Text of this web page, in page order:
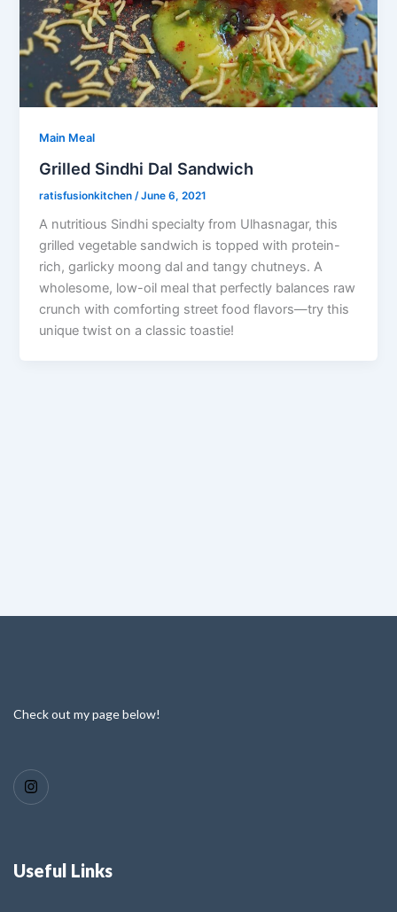
Main Meal
Grilled Sindhi Dal Sandwich
ratisfusionkitchen /June 6, 2021
A nutritious Sindhi specialty from Ulhasnagar, this
grilled vegetable sandwich is topped with protein-
rich, garlicky moong dal and tangy chutneys. A
wholesome, low-oil meal that perfectly balances raw
crunch with comforting street food flavors—try this
unique twist on a classic toastie!
Check out my page below!
Useful Links